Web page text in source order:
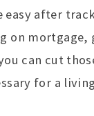
easy after
on
can cut
for a